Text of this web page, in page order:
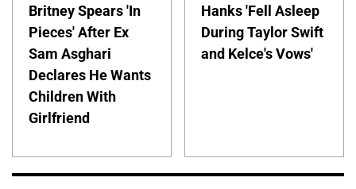
Britney Spears 'In
Pieces' After Ex
Sam Asghari
Declares He Wants
Children With
Girlfriend
Hanks 'Fell Asleep
During Taylor Swift
and Kelce's Vows'